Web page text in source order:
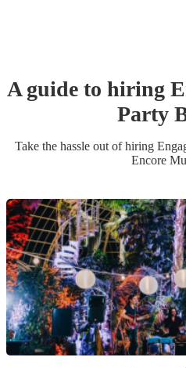
A guide to hiring
Party
Take the hassle out of hiring
Encore